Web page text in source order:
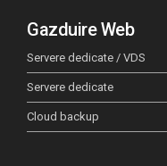
Gazduire Web
Servere dedicate / VDS
Servere dedicate
Cloud backup